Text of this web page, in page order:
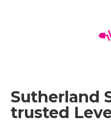
Sutherland
trusted